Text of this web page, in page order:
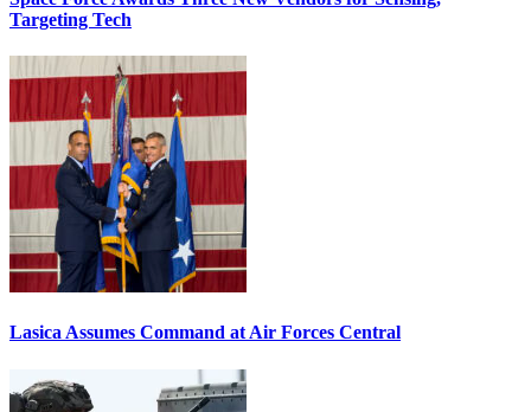
Targeting Tech
Lasica Assumes Command at Air Forces Central